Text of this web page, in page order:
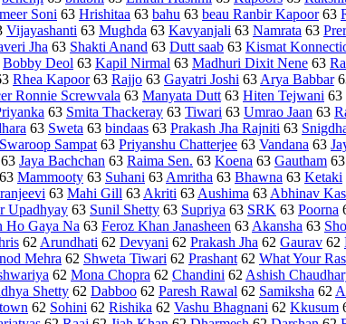
Soni 63 Hrishitaa 63 bahu 63 beau Ranbir Kapoor63
Vijayashanti 63 Mughda 63 Kavyanjali 63 Namrata 63
Jha 63 Shakti Anand 63 Dutt saab 63 Kismat
Bobby Deol 63 Kapil Nirmal 63 Madhuri Dixit Nene 63
Rhea Kapoor63 Rajjo 63 Gayatri Joshi 63Arya Babbar
Ronnie Screwvala 63 Manyata Dutt63 Hiten Tejwani 63
63 Smita Thackeray 63 Tiwari 63 Umrao Jaan 63
63 Sweta 63 bindaas 63 Prakash Jha Rajniti 63
Swaroop Sampat63 Priyanshu Chatterjee 63 Vandana 63
63 Jaya Bachchan 63 Raima Sen. 63 Koena 63 Gautham 63
63 Mammooty 63 Suhani 63Amritha 63 Bhawna 63 Ketaki
63 Mahi Gill 63Akriti 63Aushima 63Abhinav
Upadhyay 63 Sunil Shetty 63 Supriya 63 SRK 63 Poorna
Ho Gaya Na 63 Feroz Khan Janasheen 63Akansha 63
62Arundhati 62 Devyani 62 Prakash Jha 62 Gaurav 62
Mehra 62 Shweta Tiwari 62 Prashant62 What Your
62 Mona Chopra 62 Chandini 62Ashish
Shetty 62 Dabboo 62 Paresh Rawal 62 Samiksha 62
62 Sohini 62 Rishika 62 Vashu Bhagnani 62 Kkusum